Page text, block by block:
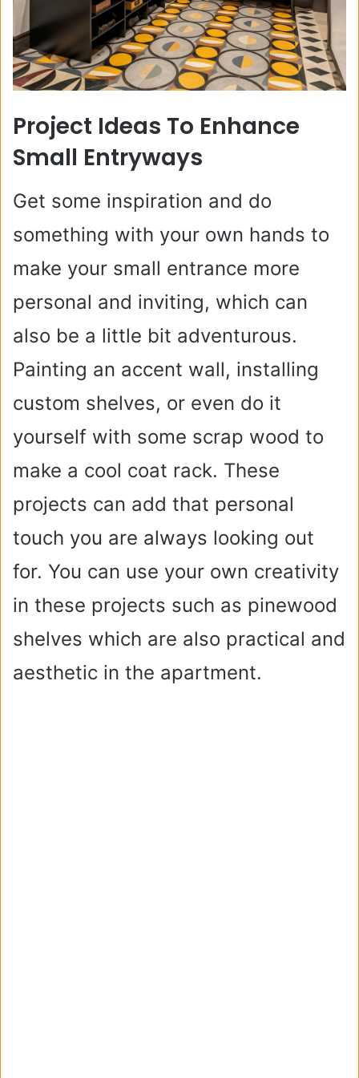
Project Ideas To Enhance
Small Entryways
Get some inspiration and do
something with your own hands to
make your small entrance more
personal and inviting, which can
also be a little bit adventurous.
Painting an accent wall, installing
custom shelves, or even do it
yourself with some scrap wood to
make a cool coat rack. These
projects can add that personal
touch you are always looking out
for. You can use your own creativity
in these projects such as pinewood
shelves which are also practical and
aesthetic in the apartment.